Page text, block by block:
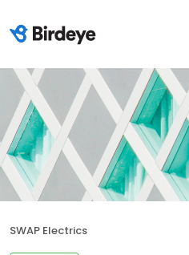
SWAP Electrics